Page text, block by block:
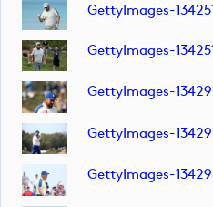
GettyImages-
GettyImages-
GettyImages-
GettyImages-
GettyImages-